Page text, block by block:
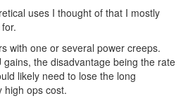
uses I thought of that I mostly
with one or several power creeps.
the disadvantage being the rate
likely need to lose the long
high ops cost.